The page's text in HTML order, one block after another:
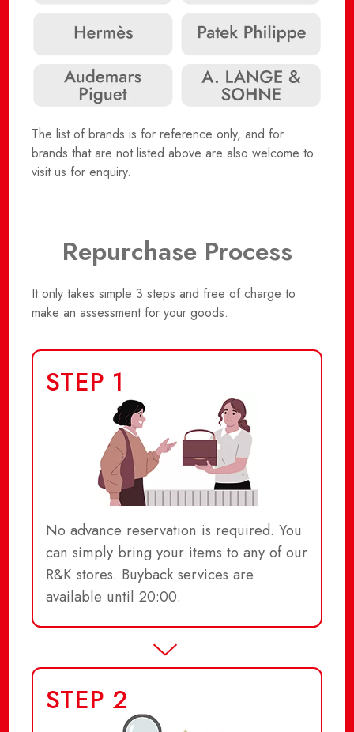
The list of brands is for reference only, and for
brands that are not listed above are also welcome to
visit us for enquiry.
Repurchase Process
It only takes simple 3 steps and free of charge to
make an assessment for your goods.
STEP 1
No advance reservation is required. You
can simply bring your items to any of our
R&K stores. Buyback services are
available until 20:00.
STEP 2